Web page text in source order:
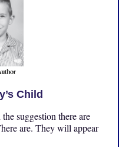
Child
suggestion there are
are. They will appear